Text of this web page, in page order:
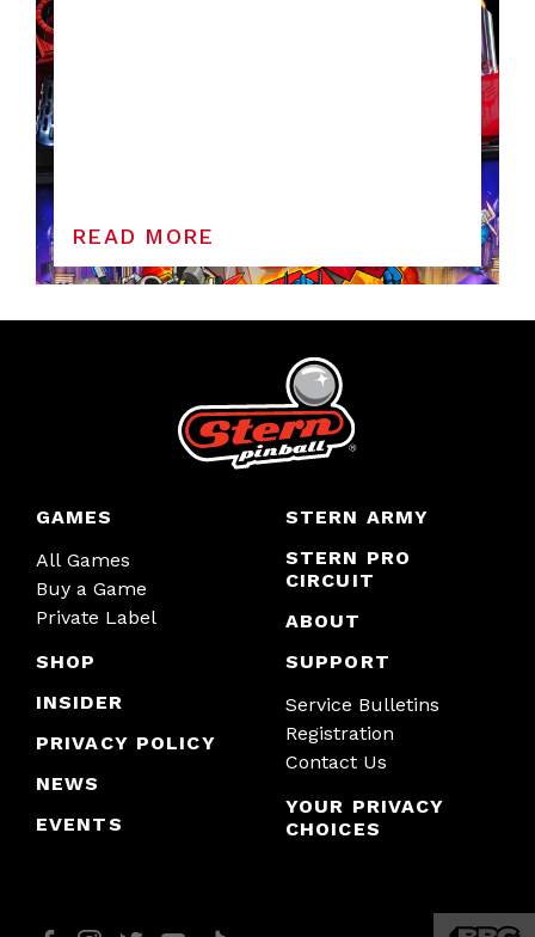
READ MORE
GAMES
All Games
Buy a Game
Private Label
SHOP
INSIDER
PRIVACY POLICY
NEWS
EVENTS
STERN ARMY
STERN PRO
CIRCUIT
ABOUT
SUPPORT
Service Bulletins
Registration
Contact Us
YOUR PRIVACY
CHOICES